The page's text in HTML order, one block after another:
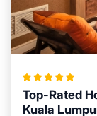
Top-Rated
Kuala